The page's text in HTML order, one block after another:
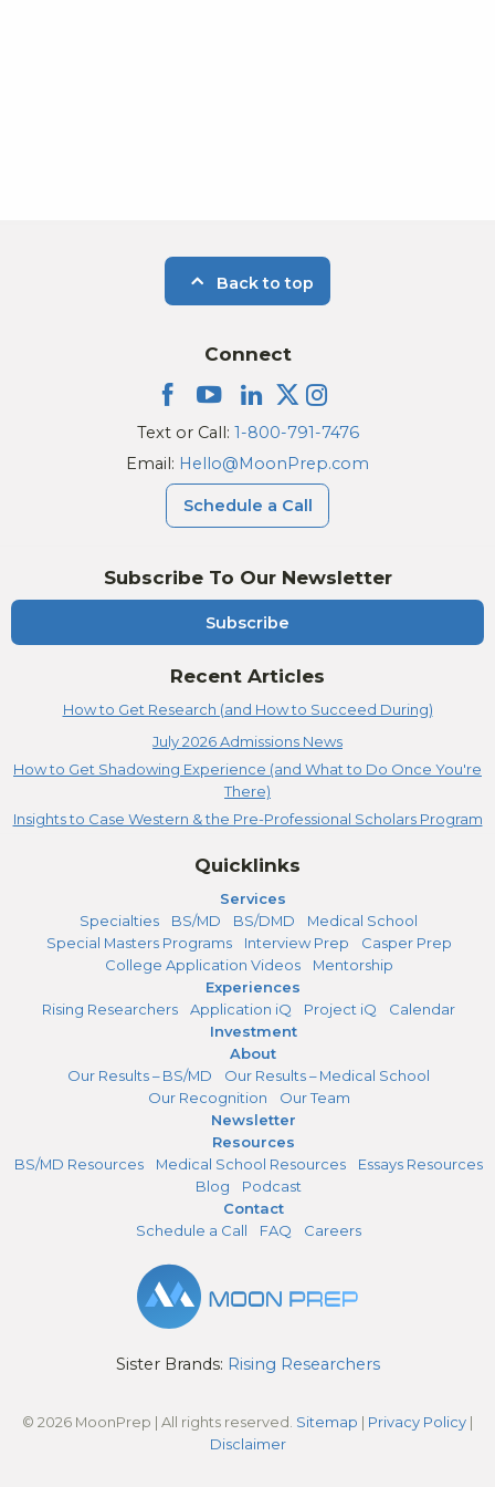
Back to top
Subscribe To Our Newsletter
Subscribe
Recent Articles
How to Get Research (and How to Succeed During)
July 2026 Admissions News
How to Get Shadowing Experience (and What to Do Once You're
There)
Insights to Case Western & the Pre-Professional Scholars Program
Connect
Text or Call: 1-800-791-7476
Email: Hello@MoonPrep.com
Schedule a Call
Quicklinks
Services
Specialties
BS/MD BS/DMD
Medical School
Special Masters Programs
Interview Prep
Casper Prep
College Application Videos
Mentorship
Experiences
Rising Researchers
Application iQ Project iQ
Calendar
Investment
About
Our Results – BS/MD
Our Results – Medical School
Our Recognition
Our Team
Newsletter
Resources
BS/MD Resources
Medical School Resources
Essays Resources
Blog
Podcast
Contact
Schedule a Call
FAQ Careers
Sister Brands: Rising Researchers
© 2026 MoonPrep | All rights reserved. Sitemap | Privacy Policy |
Disclaimer